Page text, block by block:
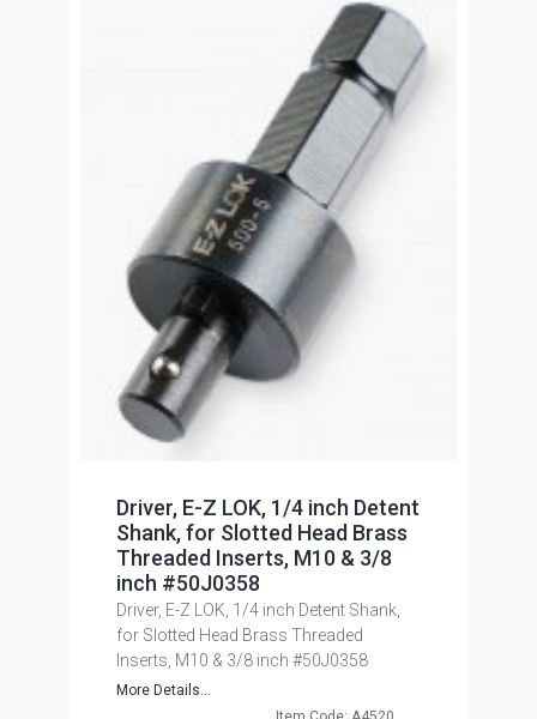
Driver, E-Z LOK, 1/4 inch Detent
Shank, for Slotted Head Brass
Threaded Inserts, M10 & 3/8
inch #50J0358
Driver, E-Z LOK, 1/4 inch Detent Shank,
for Slotted Head Brass Threaded
Inserts, M10 & 3/8 inch #50J0358
More Details...